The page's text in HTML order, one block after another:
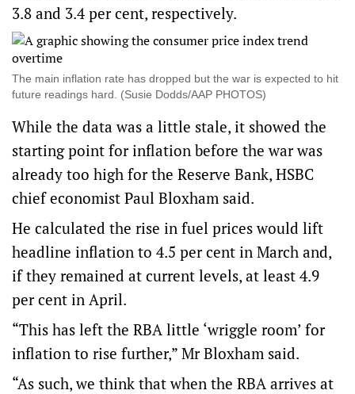
3.8 and 3.4 per cent, respectively.
The main inflation rate has dropped but the war is expected to hit
future readings hard. (Susie Dodds/AAP PHOTOS)
While the data was a little stale, it showed the
starting point for inflation before the war was
already too high for the Reserve Bank, HSBC
chief economist Paul Bloxham said.
He calculated the rise in fuel prices would lift
headline inflation to 4.5 per cent in March and,
if they remained at current levels, at least 4.9
per cent in April.
“This has left the RBA little ‘wriggle room’ for
inflation to rise further,” Mr Bloxham said.
“As such, we think that when the RBA arrives at